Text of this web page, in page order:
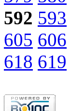
592 593
605 606
618 619